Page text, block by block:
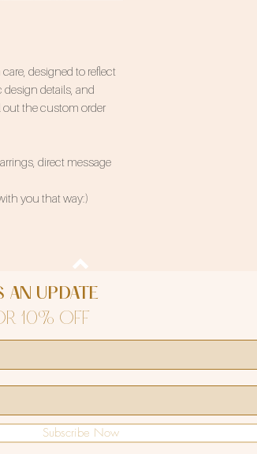
designed to reflect
details, and
out the custom order
direct message
you that way:)
AN UPDATE
10% OFF
Subscribe Now